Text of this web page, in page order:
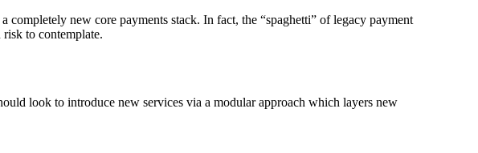
new core payments stack. In fact, the “spaghetti” of legacy payment
to contemplate.
look to introduce new services via a modular approach which layers new